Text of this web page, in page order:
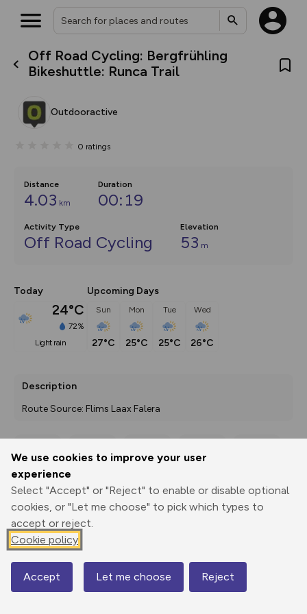
We use cookies to improve your user
experience
Select "Accept" or "Reject" to enable or disable optional
cookies, or "Let me choose" to pick which types to
accept or reject.
Cookie policy
Accept Let me choose Reject
Off Road Cycling: Bergfrühling
Bikeshuttle: Runca Trail
Outdooractive
0 ratings
Distance
4.03 km
Duration
00:19
Activity Type
Off Road Cycling
Elevation
53 m
Today
24°C
72%
light rain
Upcoming Days
Sun
27°C
Mon
25°C
Tue
25°C
Wed
26°C
Description
Route Source: Flims Laax Falera
Print
3D Fly-
Elevation
Map
What’s new:
house basemap and US map
you view your content on the